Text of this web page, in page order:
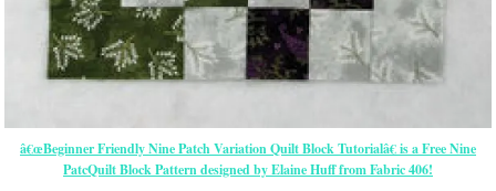
â€œBeginner Friendly Nine Patch Variation Quilt Block Tutorialâ€ is a Free Nine
PatcQuilt Block Pattern designed by Elaine Huff from Fabric 406!